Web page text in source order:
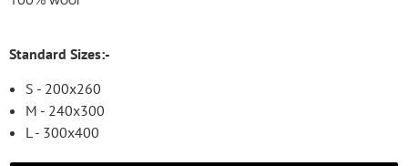
Standard Sizes:-
S - 200x260
M - 240x300
L - 300x400